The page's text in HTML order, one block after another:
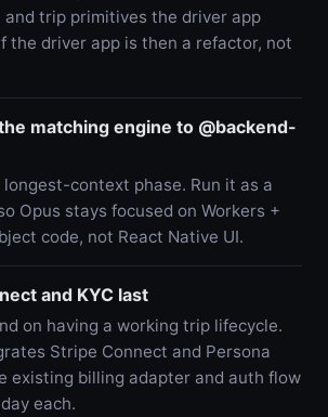
and trip primitives the driver app
the driver app is then a refactor, not
matching engine to @backend-
context phase. Run it as a
Opus stays focused on Workers +
code, not React Native UI.
and KYC last
on having a working trip lifecycle.
Stripe Connect and Persona
existing billing adapter and auth flow
each.